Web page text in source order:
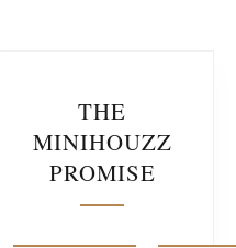
THE
MINIHOUZZ
PROMISE